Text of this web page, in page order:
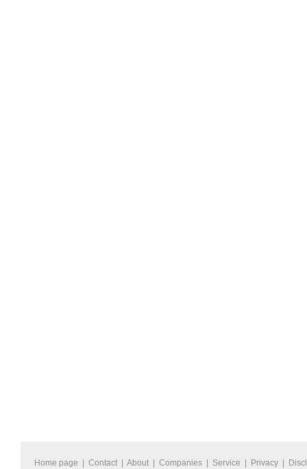
Home page | Contact | About | Companies | Service | Privacy |